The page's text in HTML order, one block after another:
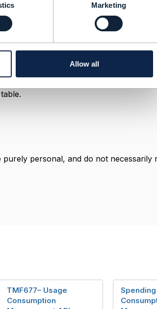
Marketing
Allow all
As far as I can tell the actual
personal, and do not necessarily
TMF677– Usage
Consumption